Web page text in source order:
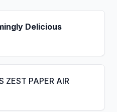
Delicious
ZEST PAPER AIR